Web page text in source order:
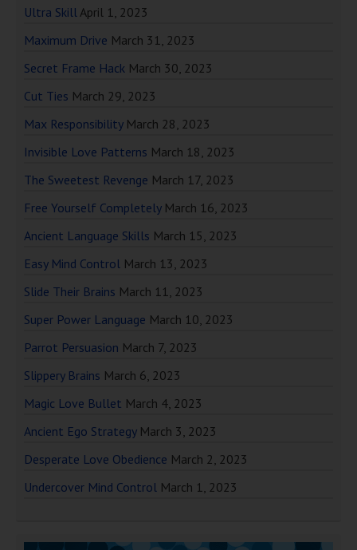
Ultra SkillApril 1, 2023
Maximum Drive March 31, 2023
Secret Frame Hack March 30, 2023
Cut Ties March 29, 2023
Max Responsibility March 28, 2023
Invisible Love Patterns March 18, 2023
The Sweetest Revenge March 17, 2023
Free Yourself Completely March 16, 2023
Ancient Language Skills March 15, 2023
Easy Mind Control March 13, 2023
Slide Their Brains March 11, 2023
Super Power Language March 10, 2023
Parrot Persuasion March 7, 2023
Slippery Brains March 6, 2023
Magic Love Bullet March 4, 2023
Ancient Ego Strategy March 3, 2023
Desperate Love Obedience March 2, 2023
Undercover Mind Control March 1, 2023